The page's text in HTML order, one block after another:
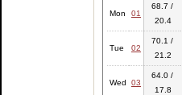
Mon 01
68.7 /
20.4
Tue 02
70.1 /
21.2
Wed 03
64.0 /
17.8